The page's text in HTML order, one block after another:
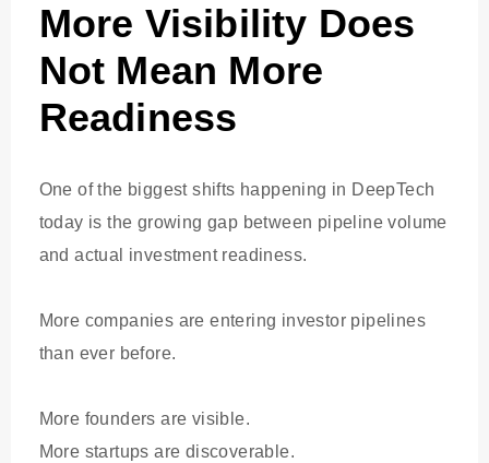
More Visibility Does
Not Mean More
Readiness
One of the biggest shifts happening in DeepTech
today is the growing gap between pipeline volume
and actual investment readiness.
More companies are entering investor pipelines
than ever before.
More founders are visible.
More startups are discoverable.